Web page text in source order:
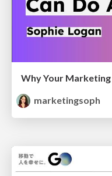
marketingsoph